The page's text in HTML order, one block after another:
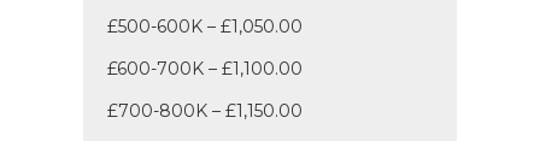
£500-600K – £1,050.00
£600-700K – £1,100.00
£700-800K – £1,150.00